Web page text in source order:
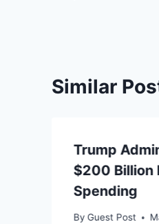
Similar
Trump
$200 Billion
Spending
By Guest Post